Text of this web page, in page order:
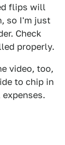
flips will
so I'm just
Check
properly.
video, too,
to chip in